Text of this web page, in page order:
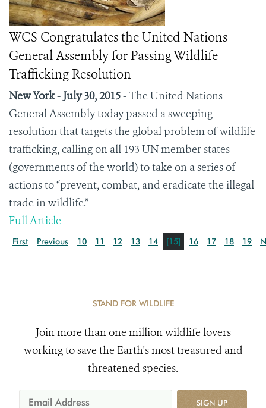
WCS Congratulates the United Nations
General Assembly for Passing Wildlife
Trafficking Resolution
New York - July 30, 2015 -The United Nations
General Assembly today passed a sweeping
resolution that targets the global problem of wildlife
trafficking, calling on all 193 UN member states
(governments of the world) to take on a series of
actions to “prevent, combat, and eradicate the illegal
trade in wildlife.”
Full Article
First Previous 10 11 12 13 14 [15] 16 17 18 19
STAND FOR WILDLIFE
Join more than one million wildlife lovers
working to save the Earth's most treasured and
threatened species.
SIGN UP